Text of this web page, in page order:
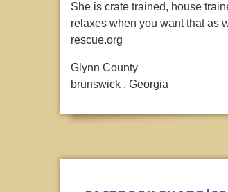
She is crate trained, house
relaxes when you want that as
rescue.org
Glynn County
brunswick , Georgia